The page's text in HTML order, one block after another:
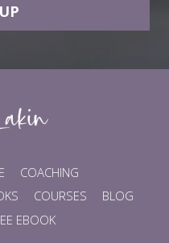
COACHING
COURSES
BLOG
EBOOK